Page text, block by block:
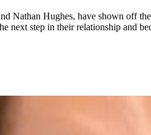
Nathan Hughes, have shown off
next step in their relationship and